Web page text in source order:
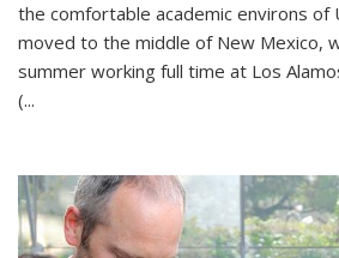
the comfortable academic environs of
moved to the middle of New Mexico,
summer working full time at Los
(...